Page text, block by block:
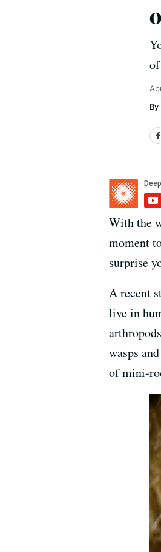
With the
moment
surprise
A recent
live in
wasps
of mini-